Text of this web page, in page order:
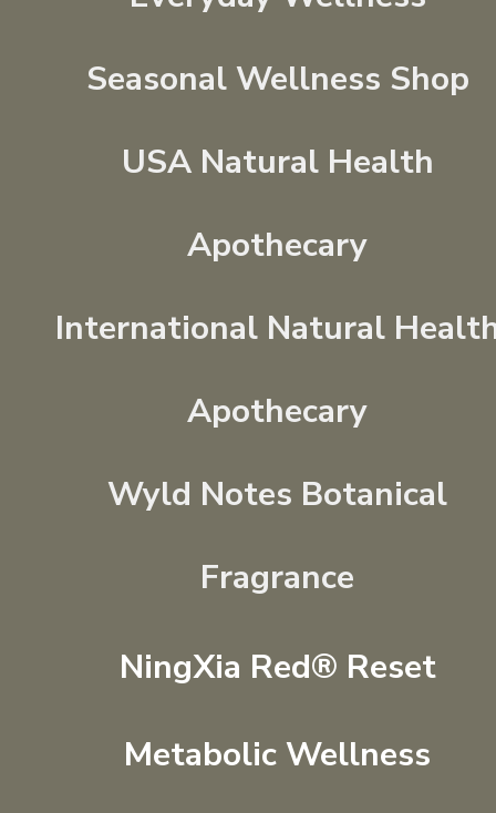
Seasonal Wellness Shop
USA Natural Health
Apothecary
International Natural
Apothecary
Wyld Notes Botanical
Fragrance
NingXia Red® Reset
Metabolic Wellness